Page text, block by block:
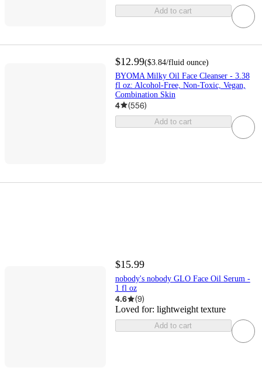
Add to cart
$12.99($3.84/fluid ounce)
BYOMA Milky Oil Face Cleanser - 3.38
fl oz: Alcohol-Free, Non-Toxic, Vegan,
Combination Skin
4 (556)
Add to cart
$15.99
nobody's nobody GLO Face Oil Serum -
1 fl oz
4.6 (9)
Loved for: lightweight texture
Add to cart